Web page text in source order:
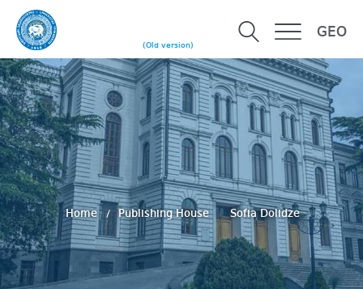
(Old version)
GEO
Home Publishing House Sofia Dolidze